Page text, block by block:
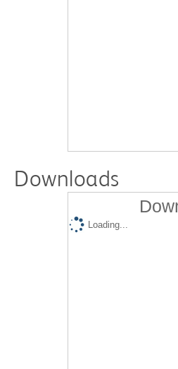
Downloads
Loading...